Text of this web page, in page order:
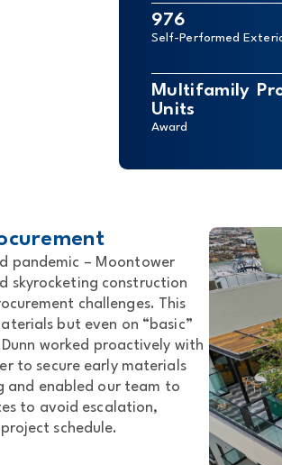
976
Self-Performed
Multifamily
Units
Award
pandemic – Moontower
skyrocketing construction
challenges. This
but even on “basic”
worked proactively with
to secure early materials
and enabled our team to
to avoid escalation,
schedule.